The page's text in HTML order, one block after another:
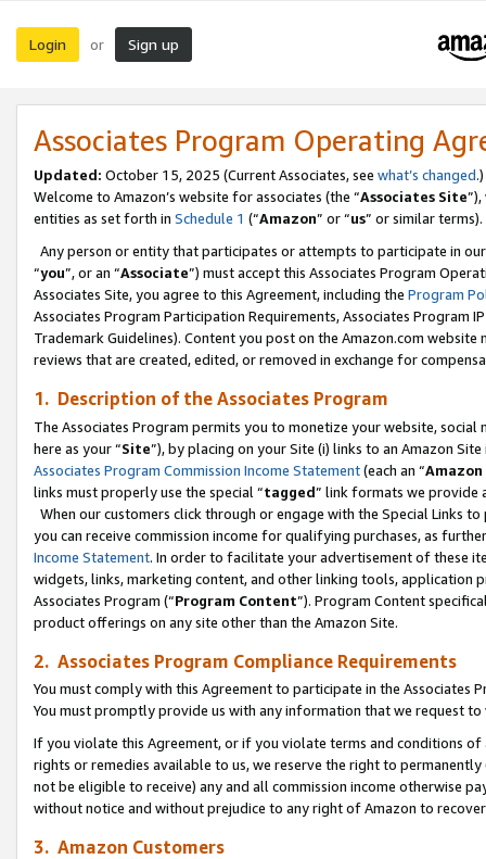
Login or Sign up
Associates Program Operating
Updated: October 15, 2025 (Current Associates, see what’s changed.)
Welcome to Amazon’s website for associates (the “Associates Site
entities as set forth in Schedule 1 (“Amazon” or “us” or similar terms).
Any person or entity that participates or attempts to participate in
“you”, or an “Associate”) must accept this Associates Program
Associates Site, you agree to this Agreement, including the Program
Associates Program Participation Requirements, Associates Program
Trademark Guidelines). Content you post on the Amazon.com
reviews that are created, edited, or removed in exchange for
1. Description of the Associates Program
The Associates Program permits you to monetize your website,
here as your “Site”), by placing on your Site (i) links to an Amazon
Associates Program Commission Income Statement(each an “
links must properly use the special “tagged” link formats we provide
When our customers click through or engage with the Special Links
you can receive commission income for qualifying purchases, as
Income Statement. In order to facilitate your advertisement of these
widgets, links, marketing content, and other linking tools, application
Associates Program (“Program Content”). Program Content
product offerings on any site other than the Amazon Site.
2. Associates Program Compliance Requirements
You must comply with this Agreement to participate in the Associates
You must promptly provide us with any information that we request
If you violate this Agreement, or if you violate terms and conditions
rights or remedies available to us, we reserve the right to
not be eligible to receive) any and all commission income otherwise
without notice and without prejudice to any right of Amazon to
3. Amazon Customers